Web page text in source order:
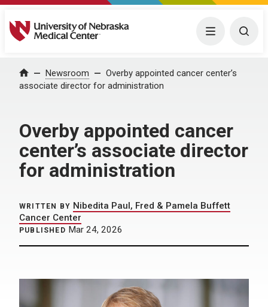
University of Nebraska Medical Center Menu
Home Newsroom
Overby appointed cancer center’s
associate director for administration
Overby appointed cancer
center’s associate director
for administration
WRITTEN BY Nibedita Paul, Fred & Pamela Buffett
Cancer Center
PUBLISHED Mar 24, 2026